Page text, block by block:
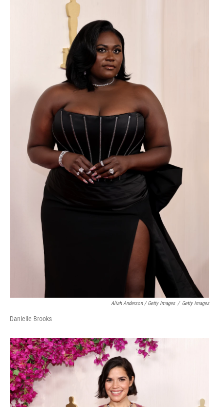
Aliah Anderson / Getty Images / Getty Images
Danielle Brooks